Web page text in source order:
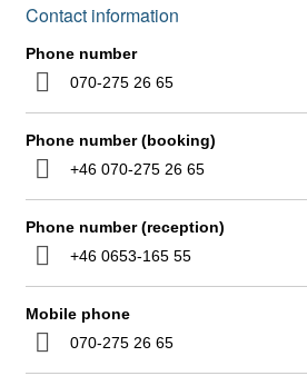
Contact information
Phone number
070-275 26 65
Phone number (booking)
+46 070-275 26 65
Phone number (reception)
+46 0653-165 55
Mobile phone
070-275 26 65